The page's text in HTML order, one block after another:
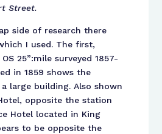
Street.
side of research there
I used. The first,
25”:mile surveyed 1857-
in 1859 shows the
large building. Also shown
opposite the station
Hotel located in King
to be opposite the